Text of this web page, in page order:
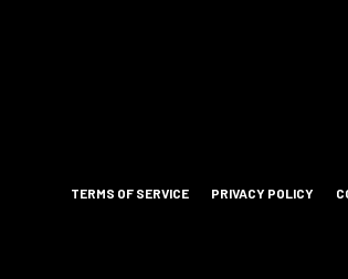
TERMS OF SERVICE PRIVACY POLICY